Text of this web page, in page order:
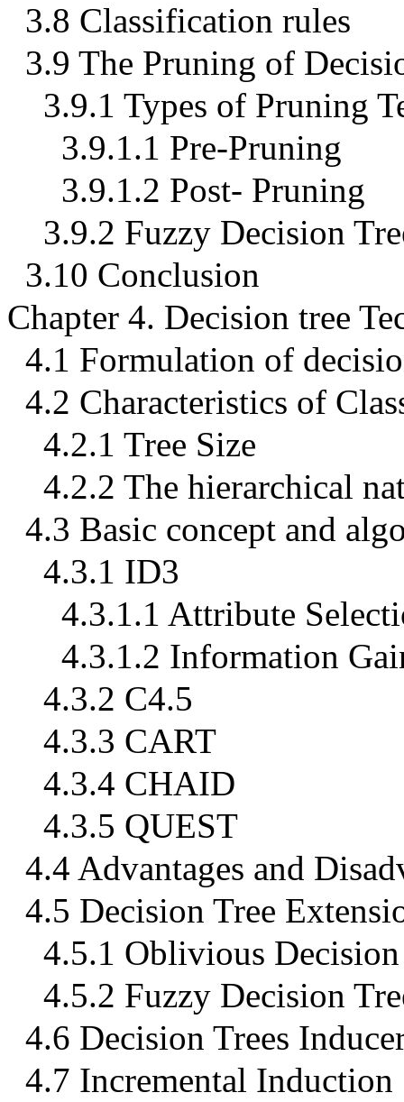
3.8 Classification rules
3.9 The Pruning of
3.9.1 Types of Pruning
3.9.1.1 Pre-Pruning
3.9.1.2 Post- Pruning
3.9.2 Fuzzy Decision
3.10 Conclusion
Chapter 4. Decision tree
4.1 Formulation of
4.2 Characteristics of
4.2.1 Tree Size
4.2.2 The hierarchical
4.3 Basic concept and
4.3.1 ID3
4.3.1.1 Attribute
4.3.1.2 Information
4.3.2 C4.5
4.3.3 CART
4.3.4 CHAID
4.3.5 QUEST
4.4 Advantages and
4.5 Decision Tree
4.5.1 Oblivious Decision
4.5.2 Fuzzy Decision
4.6 Decision Trees
4.7 Incremental Induction